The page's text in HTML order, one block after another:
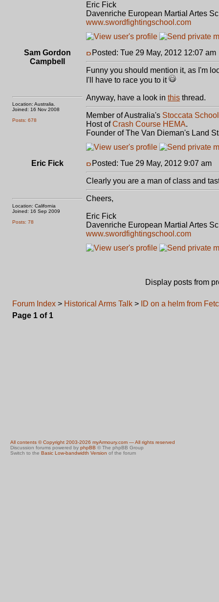
Eric Fick
Davenriche European Martial Artes
www.swordfightingschool.com
Sam Gordon
Campbell
Location: Australia.
Joined: 16 Nov 2008
Posts: 678
Posted: Tue 29 May, 2012 12:07 am
Funny you should mention it, as I'm
I'll have to race you to it
Anyway, have a look in this thread.
Member of Australia's Stoccata
Host ofCrash Course HEMA.
Founder of The Van Dieman's Land
Eric Fick
Location: California
Joined: 16 Sep 2009
Posts: 78
Posted: Tue 29 May, 2012 9:07 am
Clearly you are a man of class and
Cheers,
Eric Fick
Davenriche European Martial Artes
www.swordfightingschool.com
Display posts from
Forum Index > Historical Arms Talk > ID on a helm from
Page 1 of 1
All contents © Copyright 2003-2026 myArmoury.com — All rights reserved
Discussion forums powered by phpBB © The phpBB Group
Switch to the Basic Low-bandwidth Version of the forum